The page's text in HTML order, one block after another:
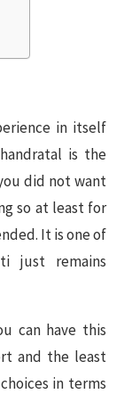
in itself
is the
did not want
so at least for
It is one of
just remains
can have this
and the least
in terms